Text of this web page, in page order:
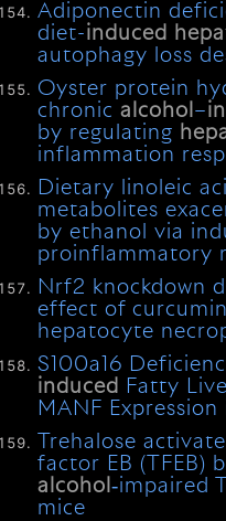
Adiponectin
diet-induced
autophagy loss
Oyster protein
chronicalcohol –
by regulating
inflammation
Dietary linoleic
metabolites
by ethanol via
proinflammatory
Nrf2 knockdown
effect of
hepatocyte
S100a16
induced
Fatty
MANF Expression
Trehalose
factor EB (TFEB)
alcohol‐impaired
mice